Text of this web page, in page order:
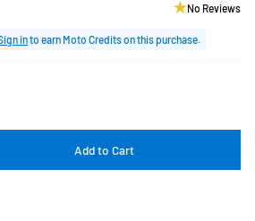
No Reviews
into earn Moto Credits on this purchase.
Add to Cart